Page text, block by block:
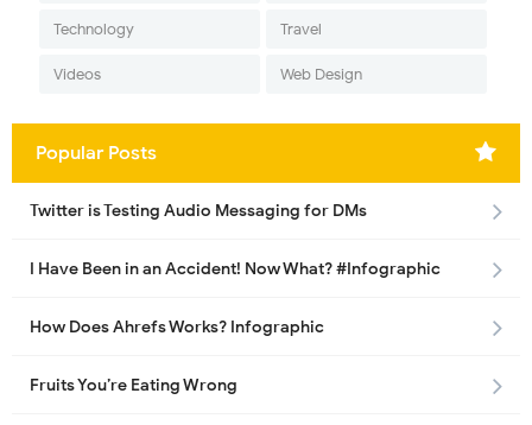
Technology Travel
Videos Web Design
Popular Posts
Twitter is Testing Audio Messaging for DMs
I Have Been in an Accident! Now What? #Infographic
How Does Ahrefs Works? Infographic
Fruits You’re Eating Wrong